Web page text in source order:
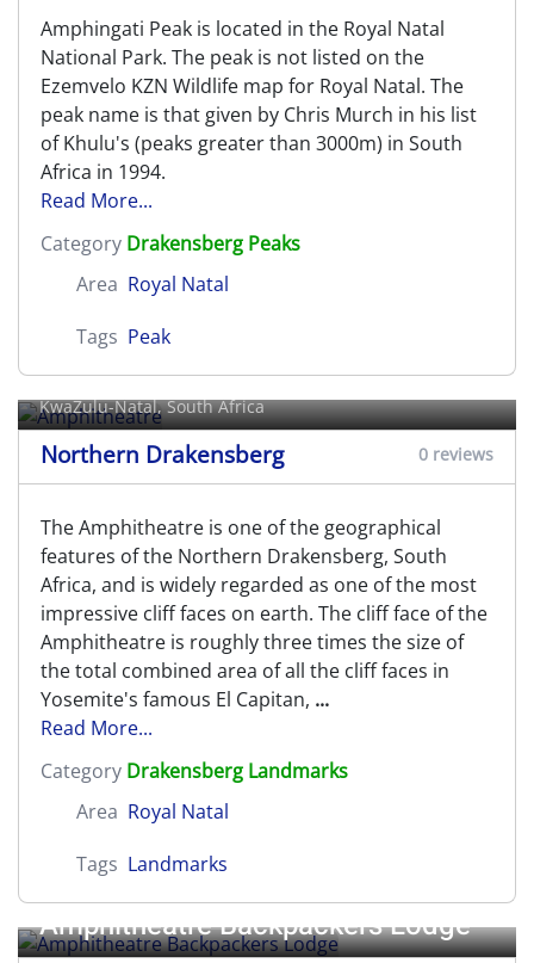
Amphingati Peak is located in the Royal Natal
National Park. The peak is not listed on the
Ezemvelo KZN Wildlife map for Royal Natal. The
peak name is that given by Chris Murch in his list
of Khulu's (peaks greater than 3000m) in South
Africa in 1994.
Read More...
Category Drakensberg Peaks
Area Royal Natal
Tags Peak
Amphitheatre
KwaZulu-Natal, South Africa
Northern Drakensberg 0 reviews
The Amphitheatre is one of the geographical
features of the Northern Drakensberg, South
Africa, and is widely regarded as one of the most
impressive cliff faces on earth. The cliff face of the
Amphitheatre is roughly three times the size of
the total combined area of all the cliff faces in
Yosemite's famous El Capitan, ...
Read More...
Category Drakensberg Landmarks
Area Royal Natal
Tags Landmarks
Amphitheatre Backpackers Lodge